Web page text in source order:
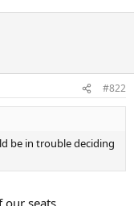
#822
be in trouble deciding
our seats.